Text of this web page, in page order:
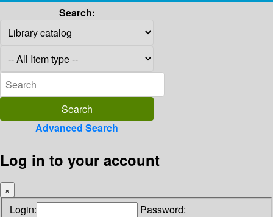
Search:
Advanced Search
Log in to your account
×
Login: Password: